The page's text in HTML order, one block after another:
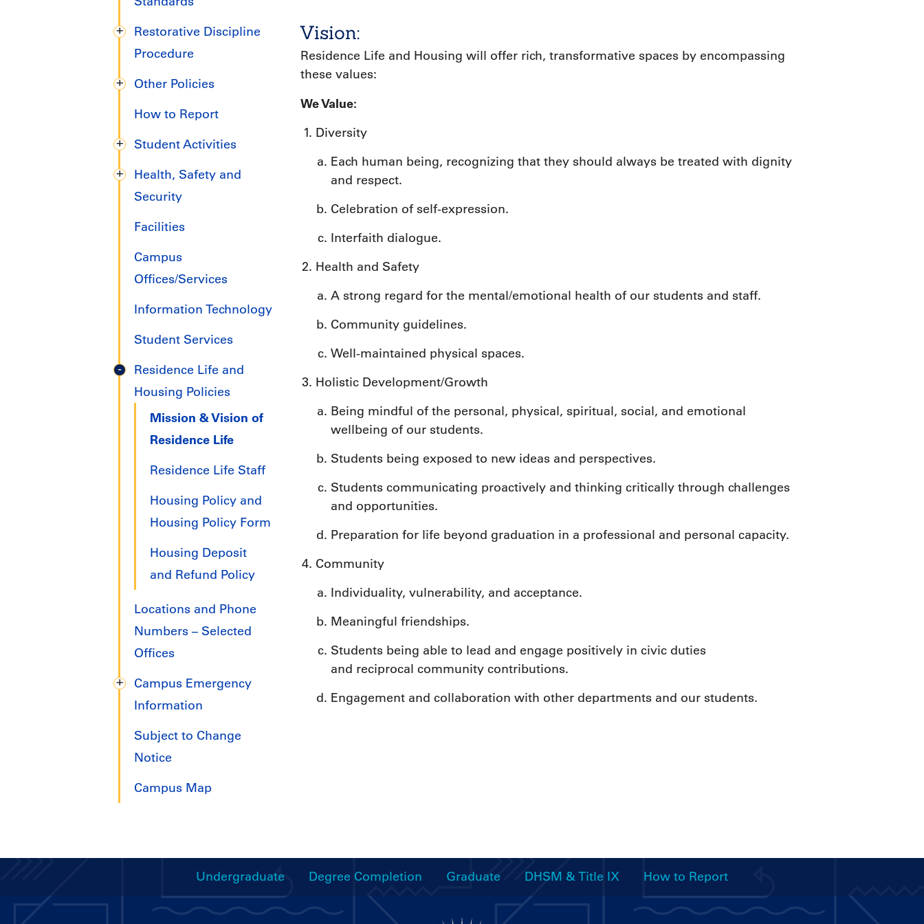
Restorative Discipline
Procedure
Other Policies
How to Report
Student Activities
Health, Safety and
Security
Facilities
Campus
Offices/Services
Information Technology
Student Services
Residence Life and
Housing Policies
Mission & Vision of
Residence Life
Residence Life Staff
Housing Policy and
Housing Policy Form
Housing Deposit
and Refund Policy
Locations and Phone
Numbers – Selected
Offices
Campus Emergency
Information
Subject to Change
Notice
Campus Map
Vision:
Residence Life and Housing will offer rich, transformative spaces by encompassing
these values:
We Value:
Diversity
Each human being, recognizing that they should always be treated with dignity
and respect.
Celebration of self-expression.
Interfaith dialogue.
Health and Safety
A strong regard for the mental/emotional health of our students and staff.
Community guidelines.
Well-maintained physical spaces.
Holistic Development/Growth
Being mindful of the personal, physical, spiritual, social, and emotional
wellbeing of our students.
Students being exposed to new ideas and perspectives.
Students communicating proactively and thinking critically through challenges
and opportunities.
Preparation for life beyond graduation in a professional and personal capacity.
Community
Individuality, vulnerability, and acceptance.
Meaningful friendships.
Students being able to lead and engage positively in civic duties
and reciprocal community contributions.
Engagement and collaboration with other departments and our students.
Handbooks
Undergraduate Degree Completion Graduate DHSM & Title IX How to Report